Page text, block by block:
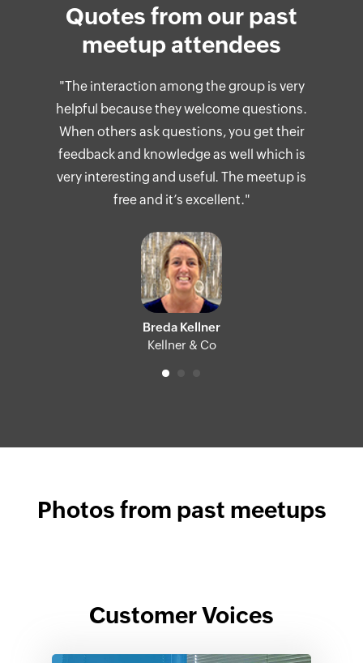
Quotes from our past
meetup attendees
"The interaction among the group is very
helpful because they welcome questions.
When others ask questions, you get their
feedback and knowledge as well which is
very interesting and useful. The meetup is
free and it’s excellent."
Breda Kellner
Kellner & Co
Photos from past meetups
Customer Voices